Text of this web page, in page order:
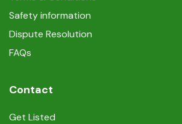
Safety information
Dispute Resolution
FAQs
Contact
Get Listed